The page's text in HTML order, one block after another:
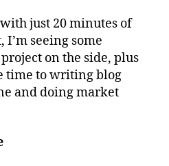
just 20 minutes of
seeing some
on the side, plus
time to writing blog
and doing market